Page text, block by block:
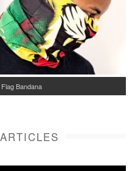
Bandana